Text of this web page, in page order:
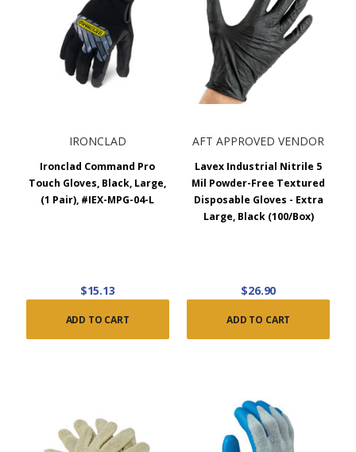
IRONCLAD
Ironclad Command Pro
Touch Gloves, Black, Large,
(1 Pair), #IEX-MPG-04-L
$15.13
ADD TO CART
AFT APPROVED VENDOR
Lavex Industrial Nitrile 5
Mil Powder-Free Textured
Disposable Gloves - Extra
Large, Black (100/Box)
$26.90
ADD TO CART